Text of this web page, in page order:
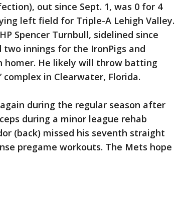
out since Sept. 1, was 0 for 4
left field for Triple-A Lehigh Valley.
Spencer Turnbull, sidelined since
innings for the IronPigs and
homer. He likely will throw batting
in Clearwater, Florida.
again during the regular season after
during a minor league rehab
(back) missed his seventh straight
pregame workouts. The Mets hope